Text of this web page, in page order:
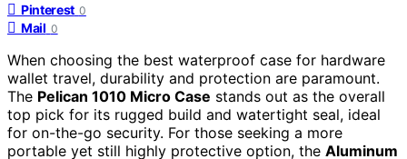
Pinterest 0
Mail 0
When choosing the best waterproof case for hardware
wallet travel, durability and protection are paramount.
The Pelican 1010 Micro Case stands out as the overall
top pick for its rugged build and watertight seal, ideal
for on-the-go security. For those seeking a more
portable yet still highly protective option, the Aluminum